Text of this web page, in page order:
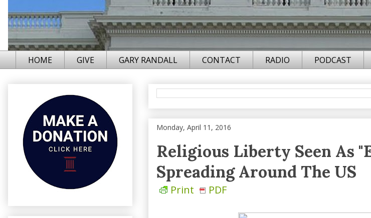
HOME GIVE GARY RANDALL CONTACT RADIO PODCAST
Monday, April 11, 2016
Religious Liberty Seen As
Spreading Around The US
Print PDF